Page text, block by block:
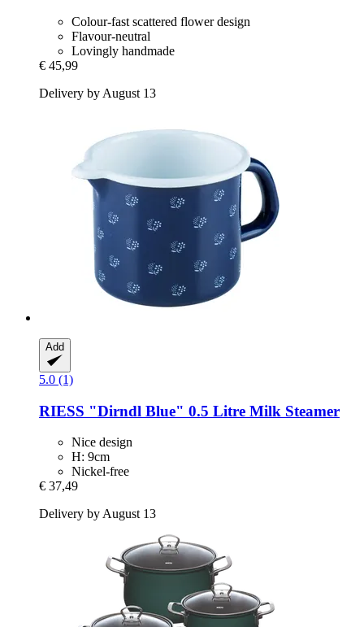
Colour-fast scattered flower design
Flavour-neutral
Lovingly handmade
€ 45,99
Delivery by August 13
Add
5.0 (1)
RIESS "Dirndl Blue" 0.5 Litre Milk Steamer
Nice design
H: 9cm
Nickel-free
€ 37,49
Delivery by August 13